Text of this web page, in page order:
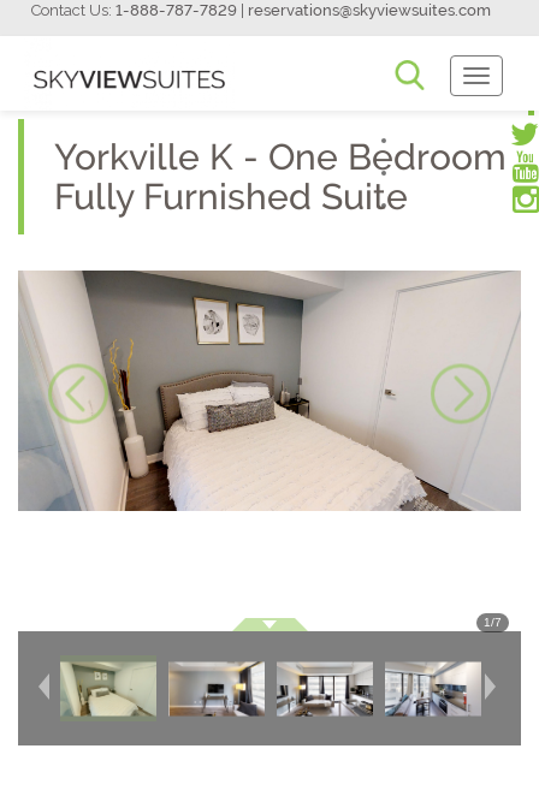
Contact Us: 1-888-787-7829 reservations@skyviewsuites.com
Toggle
Yorkville K - One Bedroom
Fully Furnished Suite
1/7